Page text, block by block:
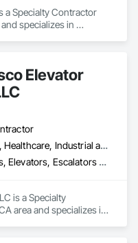
a Specialty Contractor
specializes in
Elevator
Commercial, Healthcare, Industrial and Energy, Infrastructure, Institutional
Dumbwaiters, Elevators, Escalators and Moving Walks, Lifts, Other Conveying Equipment, Scaffolding, Turntables
is a Specialty
area and specializes in